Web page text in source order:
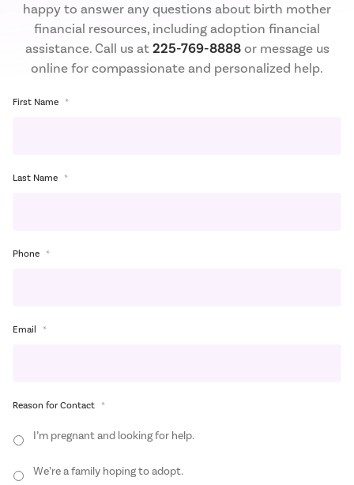
happy to answer any questions about birth mother
financial resources, including adoption financial
assistance. Call us at225-769-8888or message us
online for compassionate and personalized help.
First Name *
Last Name *
Phone *
Email *
Reason for Contact *
I’m pregnant and looking for help.
We’re a family hoping to adopt.